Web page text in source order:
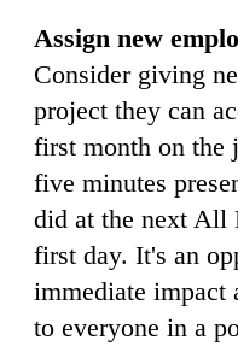
Assign new
Consider giving
project they can
first month on the
five minutes
did at the next All
first day. It's an
immediate impact
to everyone in a